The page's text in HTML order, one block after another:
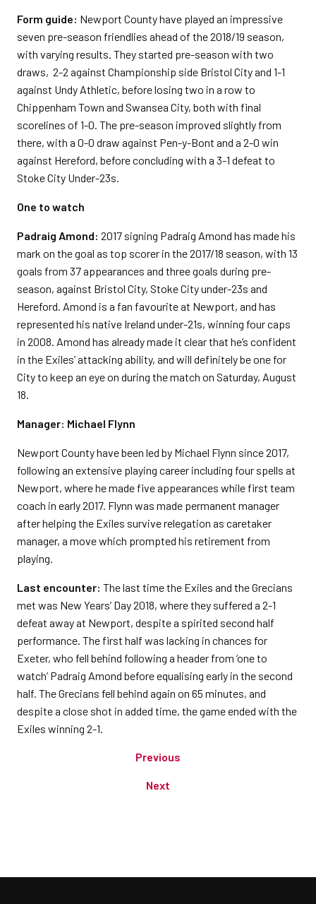
Form guide: Newport County have played an impressive
seven pre-season friendlies ahead of the 2018/19 season,
with varying results. They started pre-season with two
draws, 2-2 against Championship side Bristol City and 1-1
against Undy Athletic, before losing two in a row to
Chippenham Town and Swansea City, both with final
scorelines of 1-0. The pre-season improved slightly from
there, with a 0-0 draw against Pen-y-Bont and a 2-0 win
against Hereford, before concluding with a 3-1 defeat to
Stoke City Under-23s.
One to watch
Padraig Amond: 2017 signing Padraig Amond has made his
mark on the goal as top scorer in the 2017/18 season, with 13
goals from 37 appearances and three goals during pre-
season, against Bristol City, Stoke City under-23s and
Hereford. Amond is a fan favourite at Newport, and has
represented his native Ireland under-21s, winning four caps
in 2008. Amond has already made it clear that he’s confident
in the Exiles’ attacking ability, and will definitely be one for
City to keep an eye on during the match on Saturday, August
18.
Manager: Michael Flynn
Newport County have been led by Michael Flynn since 2017,
following an extensive playing career including four spells at
Newport, where he made five appearances while first team
coach in early 2017. Flynn was made permanent manager
after helping the Exiles survive relegation as caretaker
manager, a move which prompted his retirement from
playing.
Last encounter: The last time the Exiles and the Grecians
met was New Years’ Day 2018, where they suffered a 2-1
defeat away at Newport, despite a spirited second half
performance. The first half was lacking in chances for
Exeter, who fell behind following a header from ‘one to
watch’ Padraig Amond before equalising early in the second
half. The Grecians fell behind again on 65 minutes, and
despite a close shot in added time, the game ended with the
Exiles winning 2-1.
Previous
Next